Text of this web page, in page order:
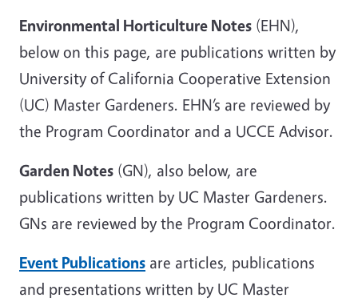
Environmental Horticulture Notes (EHN),
below on this page, are publications written by
University of California Cooperative Extension
(UC) Master Gardeners. EHN’s are reviewed by
the Program Coordinator and a UCCE Advisor.
Garden Notes (GN), also below, are
publications written by UC Master Gardeners.
GNs are reviewed by the Program Coordinator.
Event Publications are articles, publications
and presentations written by UC Master